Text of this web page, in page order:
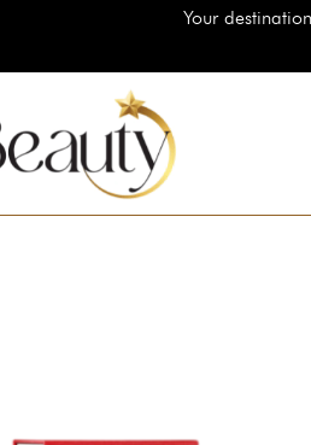
Your destination for